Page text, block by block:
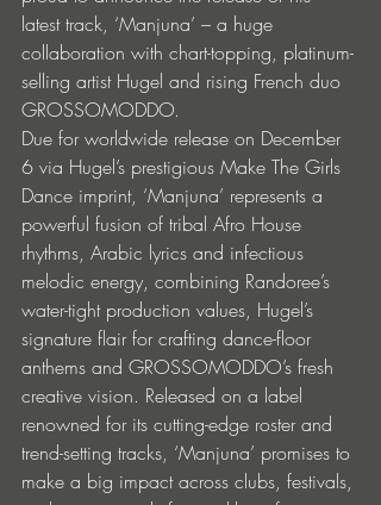
latest track, ‘Manjuna’ – a huge
collaboration with chart-topping, platinum-
selling artist Hugel and rising French duo
GROSSOMODDO.
Due for worldwide release on December
6 via Hugel’s prestigious Make The Girls
Dance imprint, ‘Manjuna’ represents a
powerful fusion of tribal Afro House
rhythms, Arabic lyrics and infectious
melodic energy, combining Randoree’s
water-tight production values, Hugel’s
signature flair for crafting dance-floor
anthems and GROSSOMODDO’s fresh
creative vision. Released on a label
renowned for its cutting-edge roster and
trend-setting tracks, ‘Manjuna’ promises to
make a big impact across clubs, festivals,